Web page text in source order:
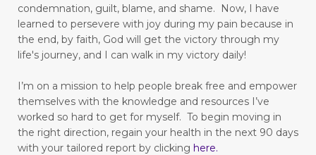
Finding Strength in the Lord When You’re
Living with Chronic Illness
flesh
focus forgiveness
forming habits
Freedom
freedom from fear
freedom to love
frustration
fun in your marriage
condemnation, guilt, blame, and shame. Now, I have
learned to persevere with joy during my pain because in
the end, by faith, God will get the victory through my
life's journey, and I can walk in my victory daily!
I’m on a mission to help people break free and empower
themselves with the knowledge and resources I’ve
worked so hard to get for myself. To begin moving in
the right direction, regain your health in the next 90 days
with your tailored report by clicking here.